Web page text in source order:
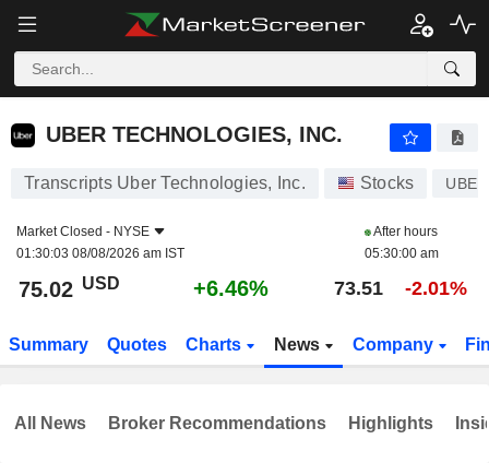
UBER TECHNOLOGIES, INC.
UBER TECHNOLOGIES, INC.
Transcripts Uber Technologies, Inc. Stocks UBER
Market Closed - NYSE
01:30:03 08/08/2026 am IST
After hours
05:30:00 am
75.02 USD +6.46% 73.51 -2.01%
Summary Quotes Charts News Company
All News Broker Recommendations Highlights